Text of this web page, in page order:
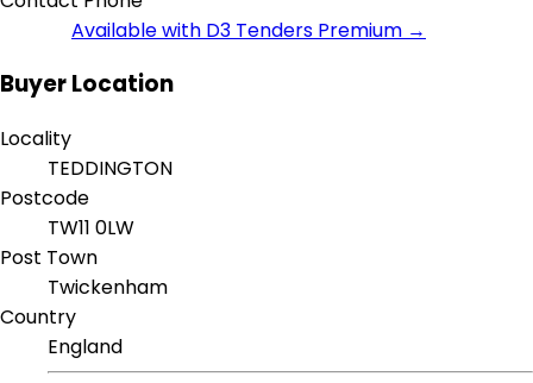
Available with D3 Tenders Premium →
Buyer Location
Locality
TEDDINGTON
Postcode
TW11 0LW
Post Town
Twickenham
Country
England